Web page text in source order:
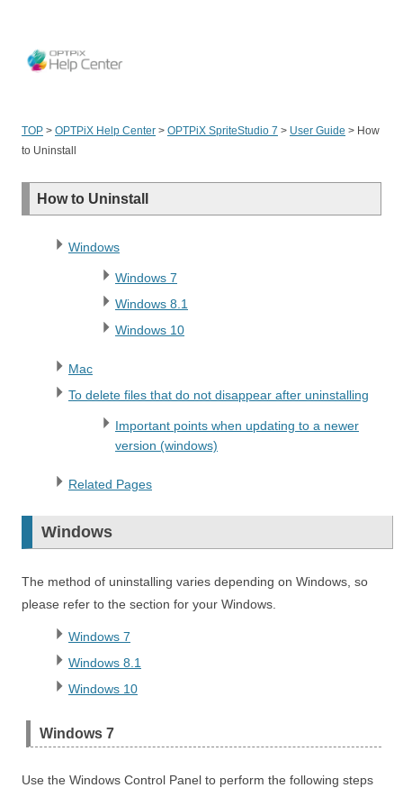
TOP > OPTPiX Help Center > OPTPiX SpriteStudio 7 > User Guide > How
to Uninstall
How to Uninstall
Windows
Windows 7
Windows 8.1
Windows 10
Mac
To delete files that do not disappear after uninstalling
Important points when updating to a newer
version (windows)
Related Pages
Windows
The method of uninstalling varies depending on Windows, so
please refer to the section for your Windows.
Windows 7
Windows 8.1
Windows 10
Windows 7
Use the Windows Control Panel to perform the following steps